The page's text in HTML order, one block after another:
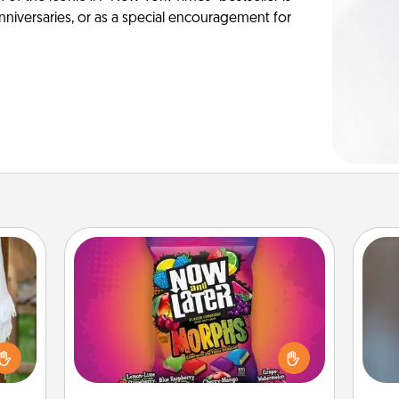
or as a special encouragement for
the
Now and Laters
Hide Now and Laters® around the
house for your spouse to discover.
Every time one is found, he or she
wins a 60-second hug or kiss NOW,